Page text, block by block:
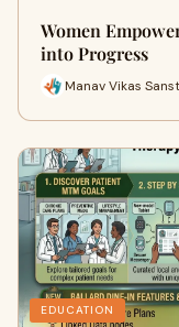
Women
into Progress
Manav Vikas
EDUCATION